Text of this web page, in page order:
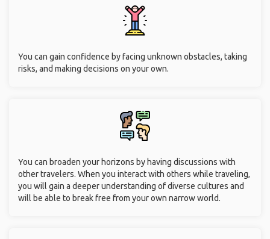
You can gain confidence by facing unknown obstacles, taking
risks, and making decisions on your own.
You can broaden your horizons by having discussions with
other travelers. When you interact with others while traveling,
you will gain a deeper understanding of diverse cultures and
will be able to break free from your own narrow world.